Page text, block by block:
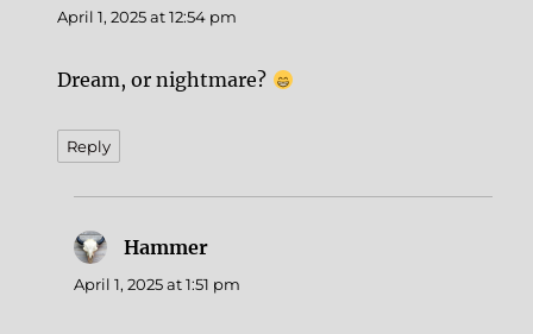
April 1, 2025 at 12:54 pm
Dream, or nightmare?
Reply
Hammer
April 1, 2025 at 1:51 pm